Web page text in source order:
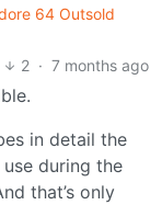
64 Outsold
2 · 7 months ago
in detail the
during the
that’s only